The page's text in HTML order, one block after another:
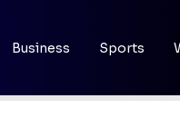
Business Sports